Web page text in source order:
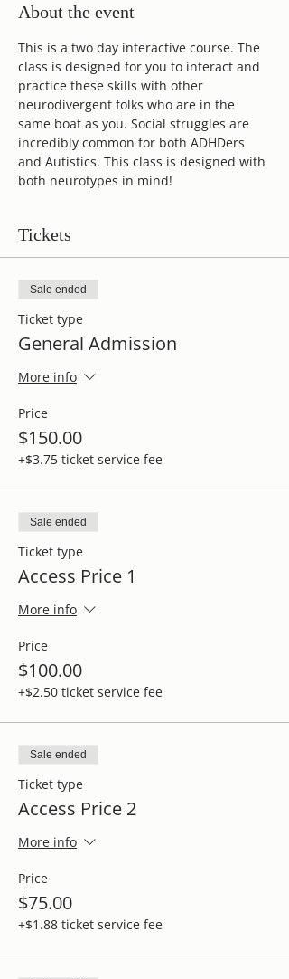
About the event
This is a two day interactive course. The
class is designed for you to interact and
practice these skills with other
neurodivergent folks who are in the
same boat as you. Social struggles are
incredibly common for both ADHDers
and Autistics. This class is designed with
both neurotypes in mind!
Tickets
Sale ended
Ticket type
General Admission
More info
Price
$150.00
+$3.75 ticket service fee
Sale ended
Ticket type
Access Price 1
More info
Price
$100.00
+$2.50 ticket service fee
Sale ended
Ticket type
Access Price 2
More info
Price
$75.00
+$1.88 ticket service fee